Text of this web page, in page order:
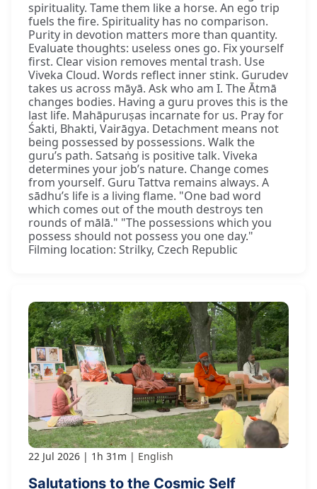
spirituality. Tame them like a horse. An ego trip
fuels the fire. Spirituality has no comparison.
Purity in devotion matters more than quantity.
Evaluate thoughts: useless ones go. Fix yourself
first. Clear vision removes mental trash. Use
Viveka Cloud. Words reflect inner stink. Gurudev
takes us across māyā. Ask who am I. The Ātmā
changes bodies. Having a guru proves this is the
last life. Mahāpuruṣas incarnate for us. Pray for
Śakti, Bhakti, Vairāgya. Detachment means not
being possessed by possessions. Walk the
guru’s path. Satsaṅg is positive talk. Viveka
determines your job’s nature. Change comes
from yourself. Guru Tattva remains always. A
sādhu’s life is a living flame. "One bad word
which comes out of the mouth destroys ten
rounds of mālā." "The possessions which you
possess should not possess you one day."
Filming location: Strilky, Czech Republic
22 Jul 2026 1h 31m English
Salutations to the Cosmic Self